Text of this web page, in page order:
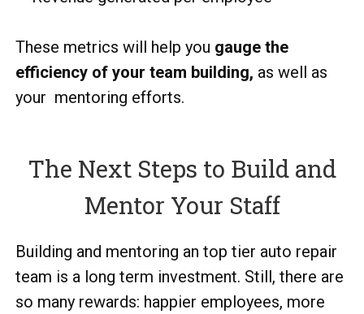
These metrics will help you gauge the
efficiency of your team building, as well as
your mentoring efforts.
The Next Steps to Build and
Mentor Your Staff
Building and mentoring an top tier auto repair
team is a long term investment. Still, there are
so many rewards: happier employees, more